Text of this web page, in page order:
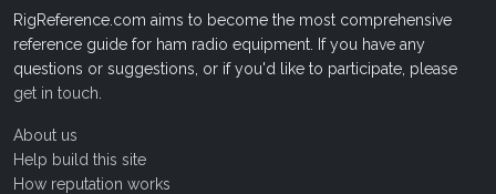
RigReference.com aims to become the most comprehensive
reference guide for ham radio equipment. If you have any
questions or suggestions, or if you'd like to participate, please
get in touch
About us
Help build this site
How reputation works